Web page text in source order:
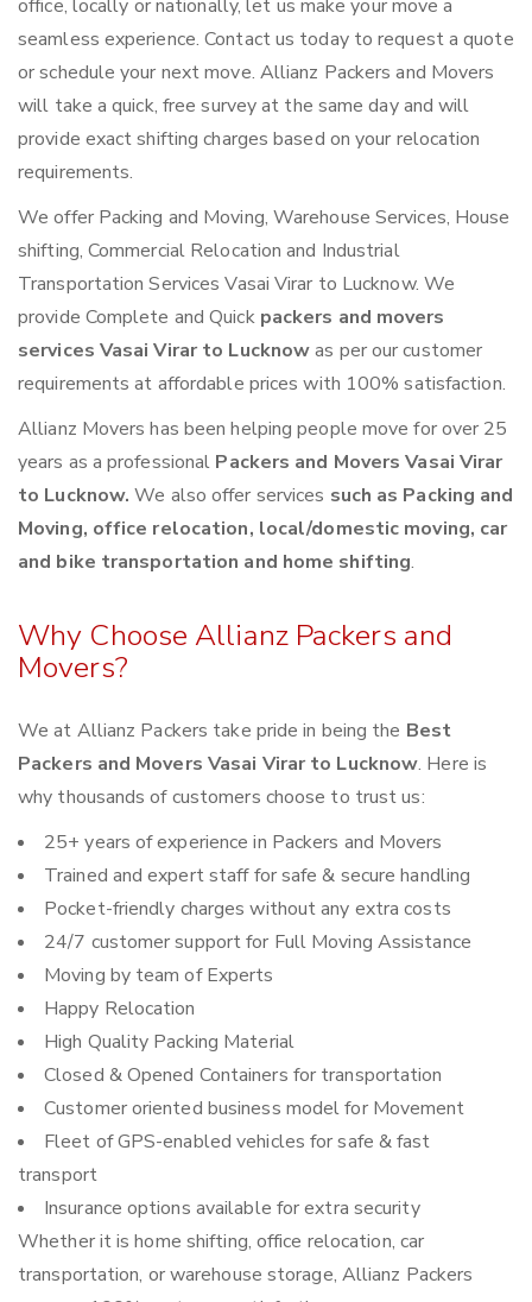
office, locally or nationally, let us make your move a
seamless experience. Contact us today to request a quote
or schedule your next move. Allianz Packers and Movers
will take a quick, free survey at the same day and will
provide exact shifting charges based on your relocation
requirements.
We offer Packing and Moving, Warehouse Services, House
shifting, Commercial Relocation and Industrial
Transportation Services Vasai Virar to Lucknow. We
provide Complete and Quick packers and movers
services Vasai Virar to Lucknowas per our customer
requirements at affordable prices with 100% satisfaction.
Allianz Movers has been helping people move for over 25
years as a professional Packers and Movers Vasai Virar
to Lucknow.We also offer services such as Packing and
Moving, office relocation, local/domestic moving, car
and bike transportation and home shifting.
Why Choose Allianz Packers and
Movers?
We at Allianz Packers take pride in being the Best
Packers and Movers Vasai Virar to Lucknow. Here is
why thousands of customers choose to trust us:
25+ years of experience in Packers and Movers
Trained and expert staff for safe & secure handling
Pocket-friendly charges without any extra costs
24/7 customer support for Full Moving Assistance
Moving by team of Experts
Happy Relocation
High Quality Packing Material
Closed & Opened Containers for transportation
Customer oriented business model for Movement
Fleet of GPS-enabled vehicles for safe & fast
transport
Insurance options available for extra security
Whether it is home shifting, office relocation, car
transportation, or warehouse storage, Allianz Packers